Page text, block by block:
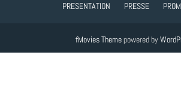
PRESENTATION
PRESSE
fMovies Themepowered by